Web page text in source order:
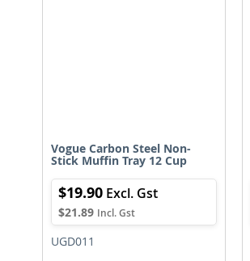
Vogue Carbon Steel Non-
Stick Muffin Tray 12 Cup
$21.89
$19.90
UGD011